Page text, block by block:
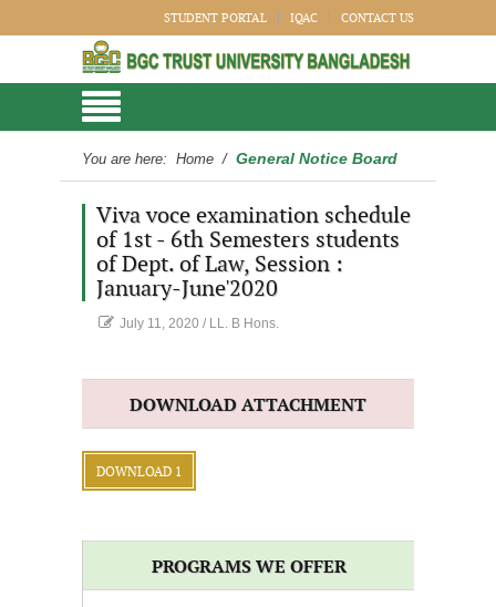
STUDENT PORTAL IQAC CONTACT US
You are here: Home / General Notice Board
Viva voce examination schedule
of 1st - 6th Semesters students
of Dept. of Law, Session :
January-June'2020
July 11, 2020 / LL. B Hons.
DOWNLOAD ATTACHMENT
DOWNLOAD 1
PROGRAMS WE OFFER